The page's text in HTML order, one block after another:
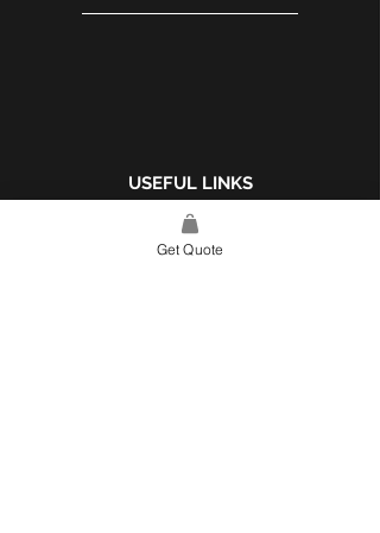
different finishes and
USEFUL LINKS
WEBSITE POLICY
COMPLAINTS BOOK
Get Quote